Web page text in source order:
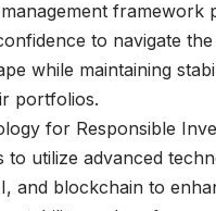
framework
to navigate
while maintaining
portfolios.
for Responsible
to utilize advanced
and blockchain to